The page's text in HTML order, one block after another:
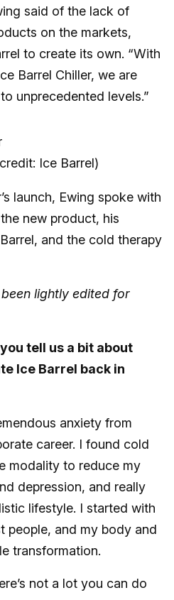
said of the lack of
on the markets,
to create its own. “With
Barrel Chiller, we are
unprecedented levels.”
Ice Barrel)
launch, Ewing spoke with
new product, his
and the cold therapy
lightly edited for
tell us a bit about
Ice Barrel back in
anxiety from
career. I found cold
modality to reduce my
depression, and really
lifestyle. I started with
people, and my body and
transformation.
not a lot you can do